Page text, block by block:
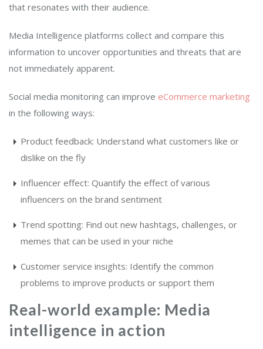
that resonates with their audience.
Media Intelligence platforms collect and compare this
information to uncover opportunities and threats that are
not immediately apparent.
Social media monitoring can improve eCommerce marketing
in the following ways:
Product feedback: Understand what customers like or
dislike on the fly
Influencer effect: Quantify the effect of various
influencers on the brand sentiment
Trend spotting: Find out new hashtags, challenges, or
memes that can be used in your niche
Customer service insights: Identify the common
problems to improve products or support them
Real-world example: Media
intelligence in action